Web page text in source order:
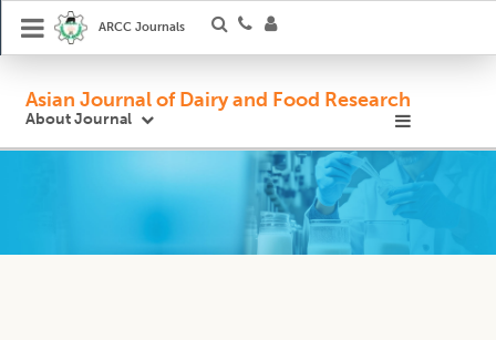
ARCC Journals
Asian Journal of Dairy and Food Research
About Journal